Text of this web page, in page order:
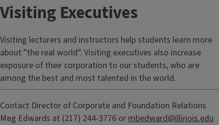
Visiting Executives
Visiting lecturers and instructors help students learn more
about "the real world". Visiting executives also increase
exposure of their corporation to our students, who are
among the best and most talented in the world.
Contact Director of Corporate and Foundation Relations
Meg Edwards at (217) 244-3776 ormbedward@illinois.edu